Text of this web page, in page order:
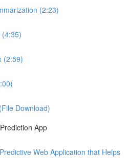
(2:23)
(4:35)
(2:59)
Download)
App
Web Application that Helps